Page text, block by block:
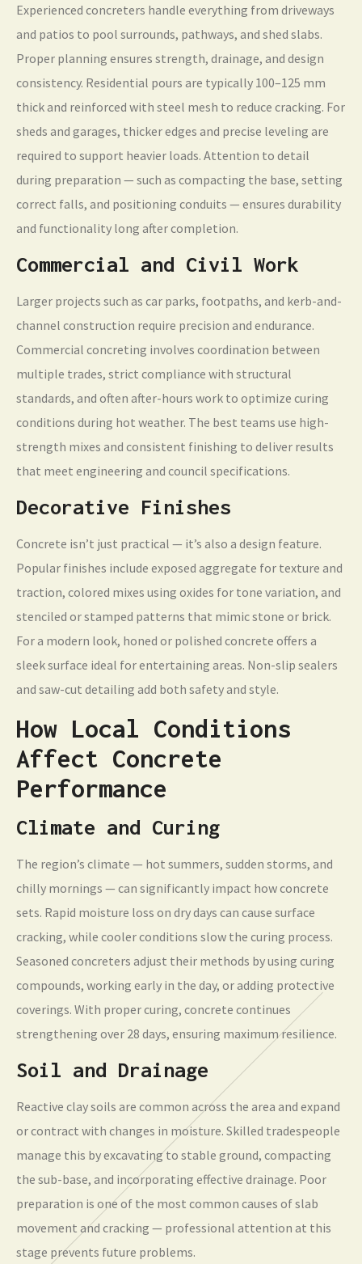
Experienced concreters handle everything from driveways
and patios to pool surrounds, pathways, and shed slabs.
Proper planning ensures strength, drainage, and design
consistency. Residential pours are typically 100–125 mm
thick and reinforced with steel mesh to reduce cracking. For
sheds and garages, thicker edges and precise leveling are
required to support heavier loads. Attention to detail
during preparation — such as compacting the base, setting
correct falls, and positioning conduits — ensures durability
and functionality long after completion.
Commercial and Civil Work
Larger projects such as car parks, footpaths, and kerb-and-
channel construction require precision and endurance.
Commercial concreting involves coordination between
multiple trades, strict compliance with structural
standards, and often after-hours work to optimize curing
conditions during hot weather. The best teams use high-
strength mixes and consistent finishing to deliver results
that meet engineering and council specifications.
Decorative Finishes
Concrete isn’t just practical — it’s also a design feature.
Popular finishes include exposed aggregate for texture and
traction, colored mixes using oxides for tone variation, and
stenciled or stamped patterns that mimic stone or brick.
For a modern look, honed or polished concrete offers a
sleek surface ideal for entertaining areas. Non-slip sealers
and saw-cut detailing add both safety and style.
How Local Conditions
Affect Concrete
Performance
Climate and Curing
The region’s climate — hot summers, sudden storms, and
chilly mornings — can significantly impact how concrete
sets. Rapid moisture loss on dry days can cause surface
cracking, while cooler conditions slow the curing process.
Seasoned concreters adjust their methods by using curing
compounds, working early in the day, or adding protective
coverings. With proper curing, concrete continues
strengthening over 28 days, ensuring maximum resilience.
Soil and Drainage
Reactive clay soils are common across the area and expand
or contract with changes in moisture. Skilled tradespeople
manage this by excavating to stable ground, compacting
the sub-base, and incorporating effective drainage. Poor
preparation is one of the most common causes of slab
movement and cracking — professional attention at this
stage prevents future problems.